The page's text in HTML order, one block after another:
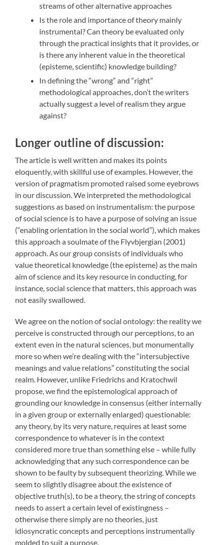
streams of other alternative approaches
Is the role and importance of theory mainly
instrumental? Can theory be evaluated only
through the practical insights that it provides, or
is there any inherent value in the theoretical
(episteme, scientific) knowledge building?
In defining the “wrong” and “right”
methodological approaches, don’t the writers
actually suggest a level of realism they argue
against?
Longer outline of discussion:
The article is well written and makes its points
eloquently, with skillful use of examples. However, the
version of pragmatism promoted raised some eyebrows
in our discussion. We interpreted the methodological
suggestions as based on instrumentalism: the purpose
of social science is to have a purpose of solving an issue
(“enabling orientation in the social world”), which makes
this approach a soulmate of the Flyvbjergian (2001)
approach. As our group consists of individuals who
value theoretical knowledge (the episteme) as the main
aim of science and its key resource in conducting, for
instance, social science that matters, this approach was
not easily swallowed.
We agree on the notion of social ontology: the reality we
perceive is constructed through our perceptions, to an
extent even in the natural sciences, but monumentally
more so when we’re dealing with the “intersubjective
meanings and value relations” constituting the social
realm. However, unlike Friedrichs and Kratochwil
propose, we find the epistemological approach of
grounding our knowledge in consensus (either internally
in a given group or externally enlarged) questionable:
any theory, by its very nature, requires at least some
correspondence to whatever is in the context
considered more true than something else – while fully
acknowledging that any such correspondence can be
shown to be faulty by subsequent theorizing. While we
seem to slightly disagree about the existence of
objective truth(s), to be a theory, the string of concepts
needs to assert a certain level of existingness –
otherwise there simply are no theories, just
idiosyncratic concepts and perceptions instrumentally
molded to suit a purpose.